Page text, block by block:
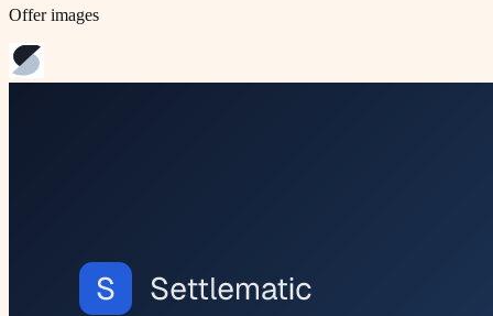
Offer images